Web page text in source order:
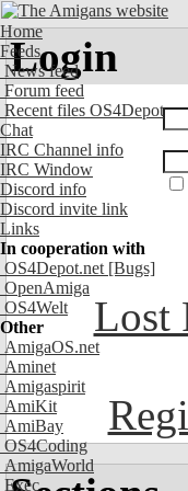
Home
Feeds
News feed
Forum feed
Recent files OS4Depot
Chat
IRC Channel info
IRC Window
Discord info
Discord invite link
Links
In cooperation with
OS4Depot.net [Bugs]
OpenAmiga
OS4Welt
Other
AmigaOS.net
Aminet
Amigaspirit
AmiKit
AmiBay
OS4Coding
AmigaWorld
Exec
Login
Lost